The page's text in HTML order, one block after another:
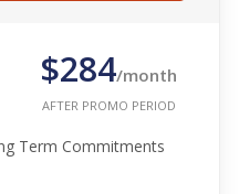
$284/month
AFTER PROMO PERIOD
Term Commitments